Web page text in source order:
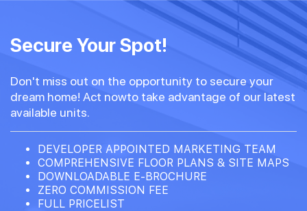
Secure Your Spot!
Don't miss out on the opportunity to secure your
dream home! Act nowto take advantage of our latest
available units.
DEVELOPER APPOINTED MARKETING TEAM
COMPREHENSIVE FLOOR PLANS & SITE MAPS
DOWNLOADABLE E-BROCHURE
ZERO COMMISSION FEE
FULL PRICELIST